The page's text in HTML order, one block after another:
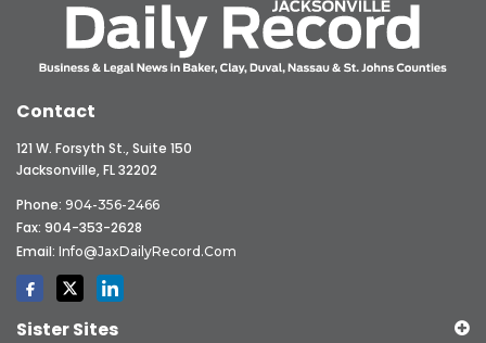
Contact
121 W. Forsyth St., Suite 150
Jacksonville, FL 32202
Phone: 904-356-2466
Fax: 904-353-2628
Email: Info@JaxDailyRecord.com
Sister Sites